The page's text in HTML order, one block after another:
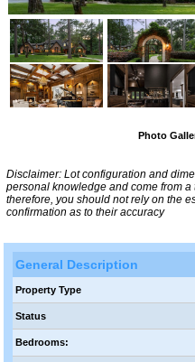
Photo
Disclaimer: Lot configuration and
personal knowledge and come from
therefore, you should not rely on the
confirmation as to their accuracy
General Description
Property Type
Status
Bedrooms: